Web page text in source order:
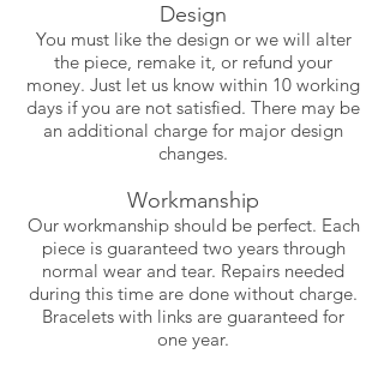
Design
You must like the design or we will alter
the piece, remake it, or refund your
money. Just let us know within 10 working
days if you are not satisfied. There may be
an additional charge for major design
changes.
Workmanship
Our workmanship should be perfect. Each
piece is guaranteed two years through
normal wear and tear. Repairs needed
during this time are done without charge.
Bracelets with links are guaranteed for
one year.